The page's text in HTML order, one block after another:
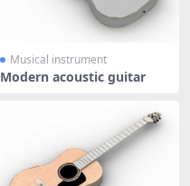
Musical instrument
Modern acoustic guitar